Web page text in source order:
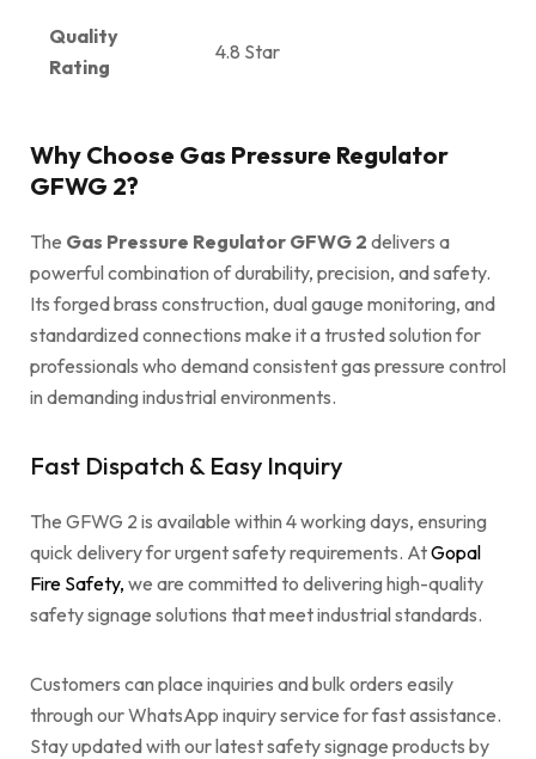
Quality
Rating
4.8 Star
Why Choose Gas Pressure Regulator
GFWG 2?
The Gas Pressure Regulator GFWG 2 delivers a
powerful combination of durability, precision, and safety.
Its forged brass construction, dual gauge monitoring, and
standardized connections make it a trusted solution for
professionals who demand consistent gas pressure control
in demanding industrial environments.
Fast Dispatch & Easy Inquiry
The GFWG 2 is available within 4 working days, ensuring
quick delivery for urgent safety requirements. AtGopal
Fire Safety, we are committed to delivering high-quality
safety signage solutions that meet industrial standards.
Customers can place inquiries and bulk orders easily
through our WhatsApp inquiry service for fast assistance.
Stay updated with our latest safety signage products by